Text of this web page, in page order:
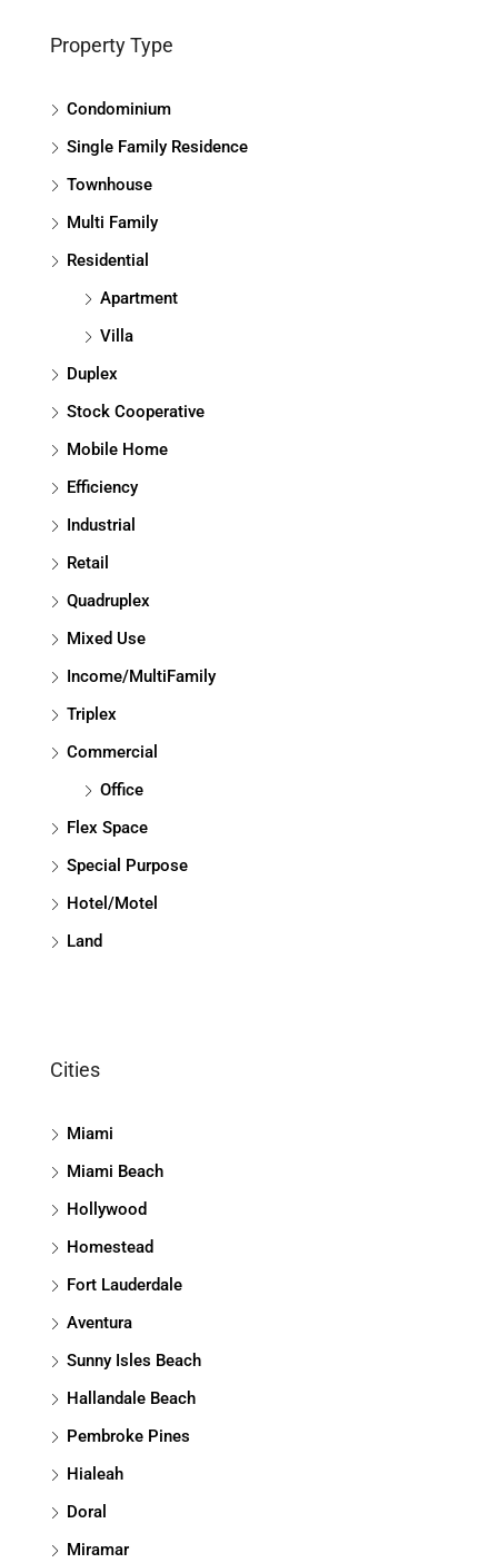
Property Type
Condominium
Single Family Residence
Townhouse
Multi Family
Residential
Apartment
Villa
Duplex
Stock Cooperative
Mobile Home
Efficiency
Industrial
Retail
Quadruplex
Mixed Use
Income/MultiFamily
Triplex
Commercial
Office
Flex Space
Special Purpose
Hotel/Motel
Land
Cities
Miami
Miami Beach
Hollywood
Homestead
Fort Lauderdale
Aventura
Sunny Isles Beach
Hallandale Beach
Pembroke Pines
Hialeah
Doral
Miramar